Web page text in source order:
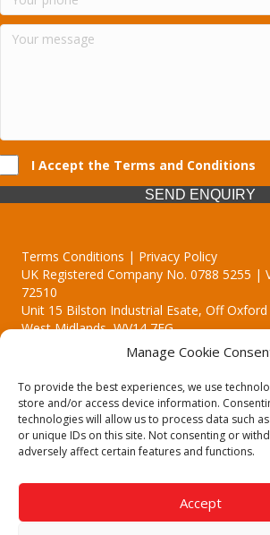
Manage Cookie
To provide the best experiences, we use
store and/or access device information.
technologies will allow us to process data such
or unique IDs on this site. Not consenting or
adversely affect certain features and functions.
Accept
I Accept the Terms and Conditions
SEND ENQUIRY
Terms Conditions | Privacy Policy
UK Registered Company No. 0788 5255 |
72510
Unit 15 Bilston Industrial Esate, Off
West Midlands, WV14 7EG
Though we supply and service our customers
premium catering equipment, we also cover
Midlands including:
Birmingham | Kidderminster | Worcester |
Call our team today for a free, no strings